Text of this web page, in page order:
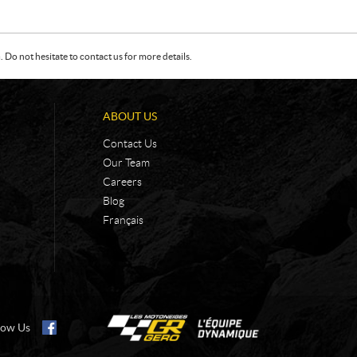
not hesitate to contact us for more details.
ABOUT US
Contact Us
Our Team
Careers
Blog
Français
Us